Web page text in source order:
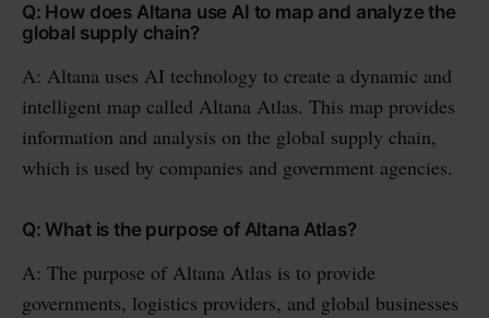
Q: How does Altana use AI to map and analyze the
global supply chain?
A: Altana uses AI technology to create a dynamic and
intelligent map called Altana Atlas. This map provides
information and analysis on the global supply chain,
which is used by companies and government agencies.
Q: What is the purpose of Altana Atlas?
A: The purpose of Altana Atlas is to provide
governments, logistics providers, and global businesses